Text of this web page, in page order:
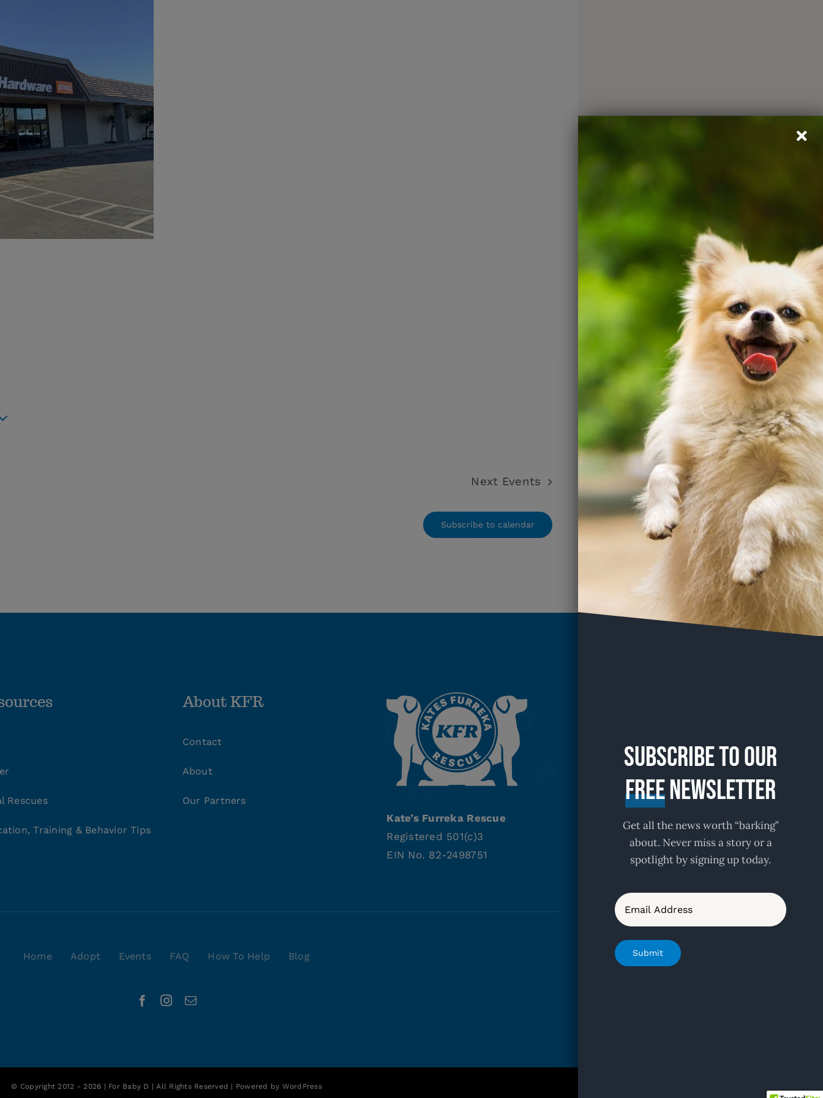
Next Events
Subscribe to calendar
Rescues
Training & Behavior Tips
About KFR
Contact
About
Our Partners
Kate’s Furreka Rescue
Registered 501(c)3
EIN No. 82-2498751
Home Adopt Events FAQ How To Help Blog
© Copyright 2012 - 2026 | For Baby D | All Rights Reserved | Powered by WordPress
Subscribe to our
freeNewsletter
Get all the news worth “barking”
about. Never miss a story or a
spotlight by signing up today.
Email
Submit